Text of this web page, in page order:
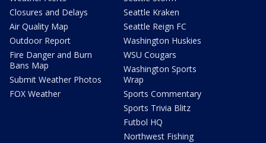
Closures and Delays
Air Quality Map
Outdoor Report
Fire Danger and Burn
Bans Map
Submit Weather Photos
FOX Weather
Seattle Kraken
Seattle Reign FC
Washington Huskies
WSU Cougars
Washington Sports
Wrap
Sports Commentary
Sports Trivia Blitz
Futbol HQ
Northwest Fishing